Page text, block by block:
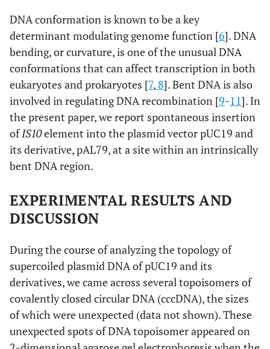
DNA conformation is known to be a key
determinant modulating genome function [6]. DNA
bending, or curvature, is one of the unusual DNA
conformations that can affect transcription in both
eukaryotes and prokaryotes [7, 8]. Bent DNA is also
involved in regulating DNA recombination [9-11]. In
the present paper, we report spontaneous insertion
ofIS10element into the plasmid vector pUC19 and
its derivative, pAL79, at a site within an intrinsically
bent DNA region.
EXPERIMENTAL RESULTS AND
DISCUSSION
During the course of analyzing the topology of
supercoiled plasmid DNA of pUC19 and its
derivatives, we came across several topoisomers of
covalently closed circular DNA (cccDNA), the sizes
of which were unexpected (data not shown). These
unexpected spots of DNA topoisomer appeared on